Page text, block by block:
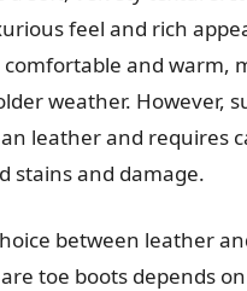
feel and rich
comfortable and warm,
weather. However,
leather and requires
stains and damage.
between leather
toe boots depends on